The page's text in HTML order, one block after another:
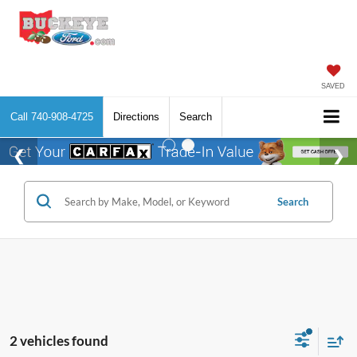
SAVED
Call 740-908-4725 Directions Search
Search
2 vehicles found